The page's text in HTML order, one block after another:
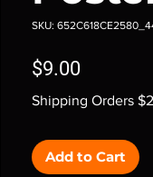
SKU:
$9.00Price
Shipping Orders
Add to Cart